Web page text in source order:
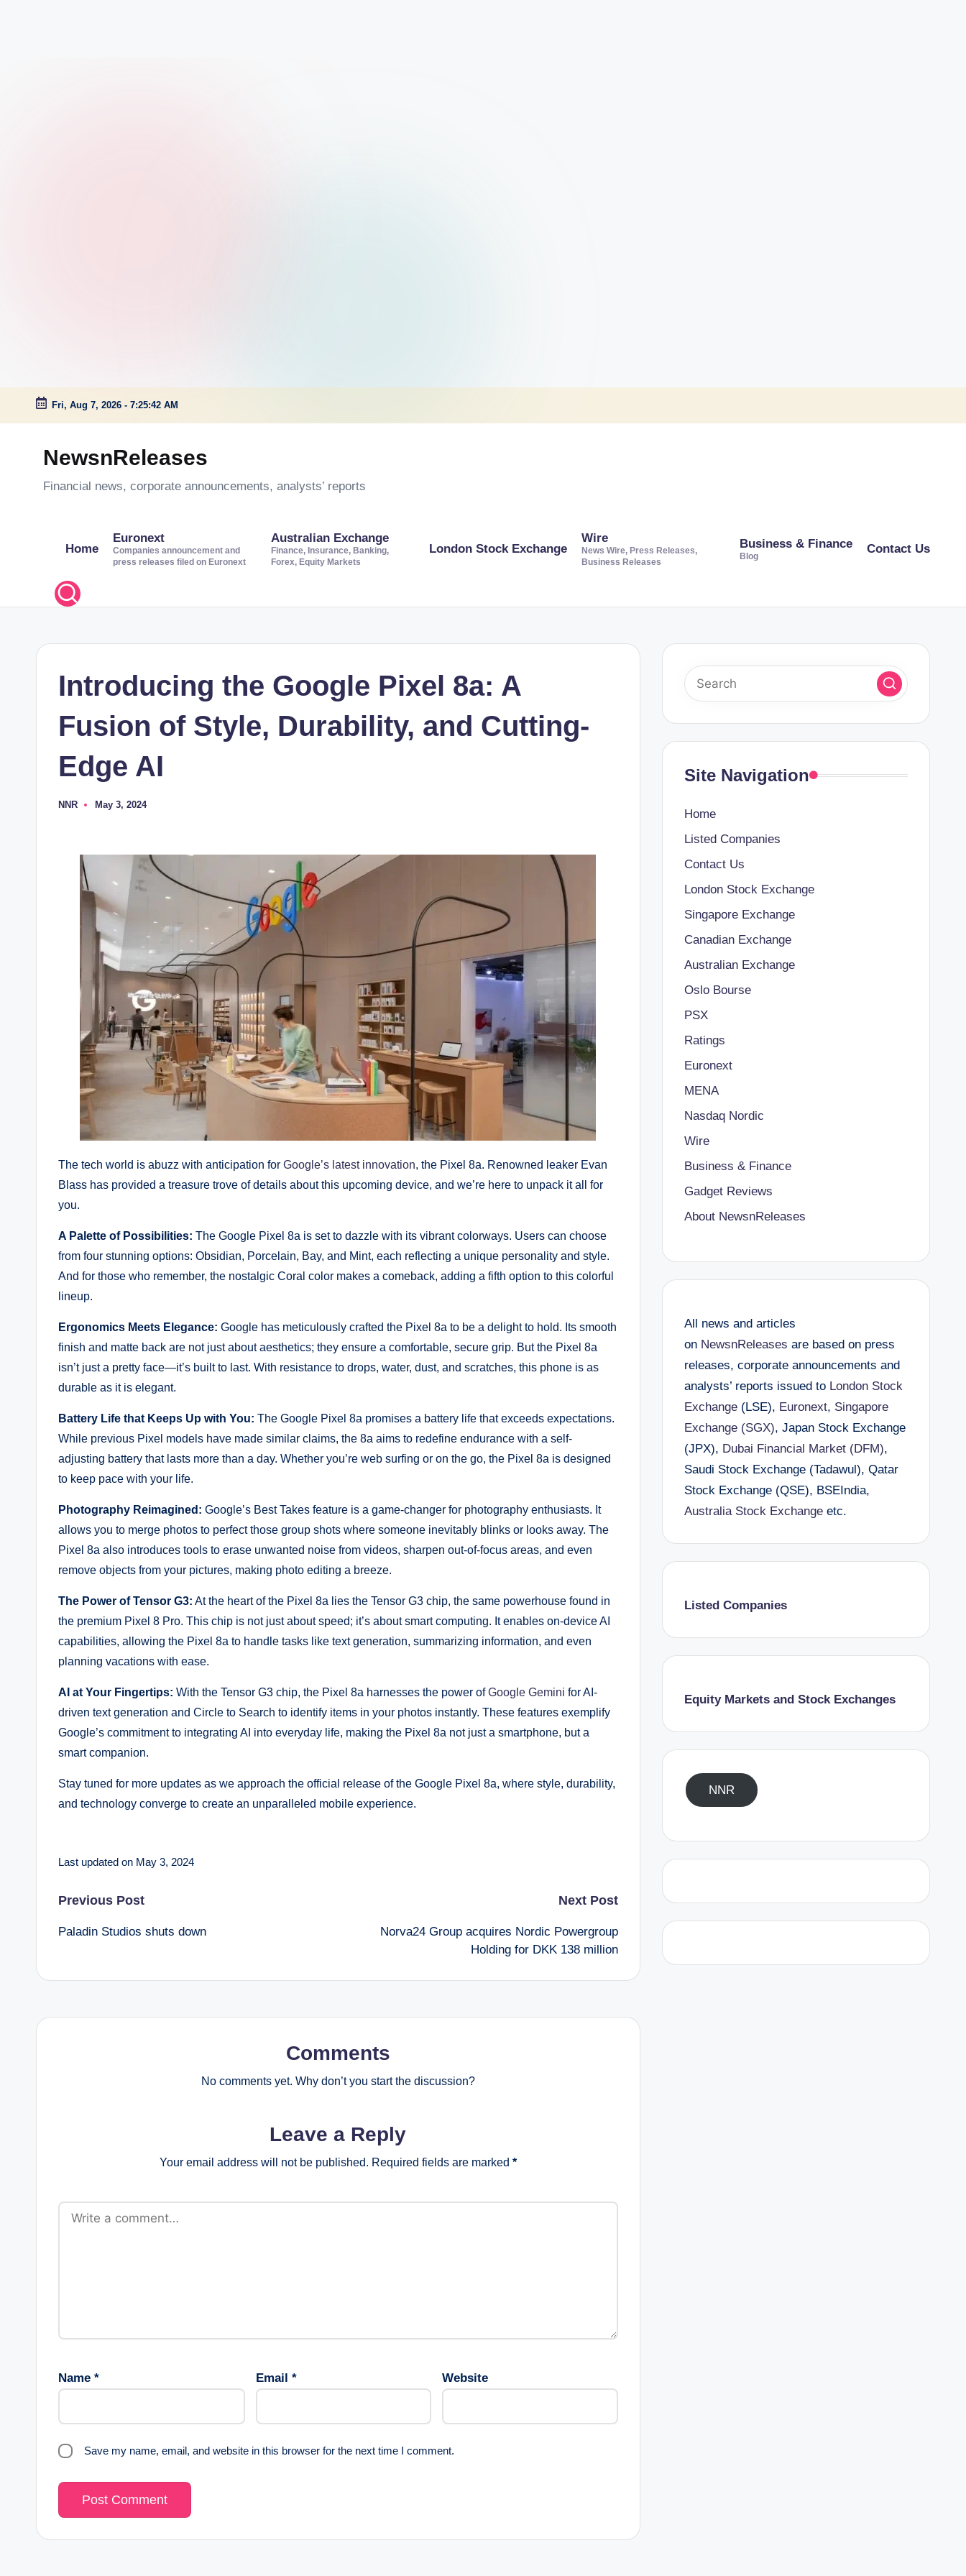
Skip
Fri, Aug 7, 2026 - 7:25:43 AM
NewsnReleases
Financial news, corporate announcements, analysts’ reports
Home
Euronext
Companies announcement and
press releases filed on Euronext
Australian Exchange
Finance, Insurance, Banking,
Forex, Equity Markets
London Stock Exchange
Wire
News Wire, Press Releases,
Business Releases
Business & Finance
Blog
Contact Us
Introducing the Google Pixel 8a: A
Fusion of Style, Durability, and Cutting-
Edge AI
Posted
NNR May 3, 2024
The tech world is abuzz with anticipation for Google’s latest innovation, the Pixel 8a. Renowned leaker Evan
Blass has provided a treasure trove of details about this upcoming device, and we’re here to unpack it all for
you.
A Palette of Possibilities: The Google Pixel 8a is set to dazzle with its vibrant colorways. Users can choose
from four stunning options: Obsidian, Porcelain, Bay, and Mint, each reflecting a unique personality and style.
And for those who remember, the nostalgic Coral color makes a comeback, adding a fifth option to this colorful
lineup.
Ergonomics Meets Elegance: Google has meticulously crafted the Pixel 8a to be a delight to hold. Its smooth
finish and matte back are not just about aesthetics; they ensure a comfortable, secure grip. But the Pixel 8a
isn’t just a pretty face—it’s built to last. With resistance to drops, water, dust, and scratches, this phone is as
durable as it is elegant.
Battery Life that Keeps Up with You: The Google Pixel 8a promises a battery life that exceeds expectations.
While previous Pixel models have made similar claims, the 8a aims to redefine endurance with a self-
adjusting battery that lasts more than a day. Whether you’re web surfing or on the go, the Pixel 8a is designed
to keep pace with your life.
Photography Reimagined: Google’s Best Takes feature is a game-changer for photography enthusiasts. It
allows you to merge photos to perfect those group shots where someone inevitably blinks or looks away. The
Pixel 8a also introduces tools to erase unwanted noise from videos, sharpen out-of-focus areas, and even
remove objects from your pictures, making photo editing a breeze.
The Power of Tensor G3: At the heart of the Pixel 8a lies the Tensor G3 chip, the same powerhouse found in
the premium Pixel 8 Pro. This chip is not just about speed; it’s about smart computing. It enables on-device AI
capabilities, allowing the Pixel 8a to handle tasks like text generation, summarizing information, and even
planning vacations with ease.
AI at Your Fingertips: With the Tensor G3 chip, the Pixel 8a harnesses the power ofGoogle Gemini for AI-
driven text generation and Circle to Search to identify items in your photos instantly. These features exemplify
Google’s commitment to integrating AI into everyday life, making the Pixel 8a not just a smartphone, but a
smart companion.
Stay tuned for more updates as we approach the official release of the Google Pixel 8a, where style, durability,
and technology converge to create an unparalleled mobile experience.
Last updated on May 3, 2024
Post
navigation
Previous Post
Paladin Studios shuts down
Next Post
Norva24 Group acquires Nordic Powergroup
Holding for DKK 138 million
Comments
No comments yet. Why don’t you start the discussion?
Leave a Reply
Your email address will not be published. Required fields are marked *
Name * Email * Website
Save my name, email, and website in this browser for the next time I comment.
Site Navigation
Home
Listed Companies
Contact Us
London Stock Exchange
Singapore Exchange
Canadian Exchange
Australian Exchange
Oslo Bourse
PSX
Ratings
Euronext
MENA
Nasdaq Nordic
Wire
Business & Finance
Gadget Reviews
About NewsnReleases
All news and articles
on NewsnReleases are based on press
releases, corporate announcements and
analysts’ reports issued to London Stock
Exchange(LSE), Euronext, Singapore
Exchange (SGX), Japan Stock Exchange
(JPX), Dubai Financial Market (DFM),
Saudi Stock Exchange (Tadawul), Qatar
Stock Exchange (QSE), BSEIndia,
Australia Stock Exchangeetc.
Listed Companies
Equity Markets and Stock Exchanges
NNR